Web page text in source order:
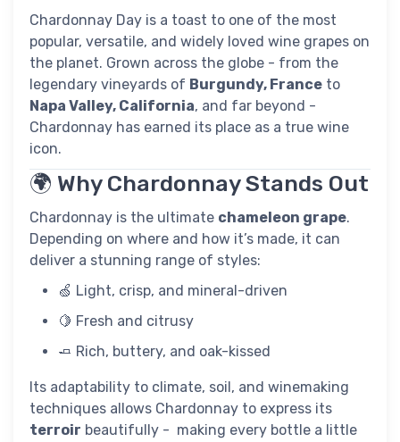
Chardonnay Day is a toast to one of the most
popular, versatile, and widely loved wine grapes on
the planet. Grown across the globe - from the
legendary vineyards of Burgundy, France to
Napa Valley, California, and far beyond -
Chardonnay has earned its place as a true wine
icon.
🌍 Why Chardonnay Stands Out
Chardonnay is the ultimate chameleon grape.
Depending on where and how it’s made, it can
deliver a stunning range of styles:
🍏 Light, crisp, and mineral-driven
🍋 Fresh and citrusy
🧈 Rich, buttery, and oak-kissed
Its adaptability to climate, soil, and winemaking
techniques allows Chardonnay to express its
terroir beautifully - making every bottle a little